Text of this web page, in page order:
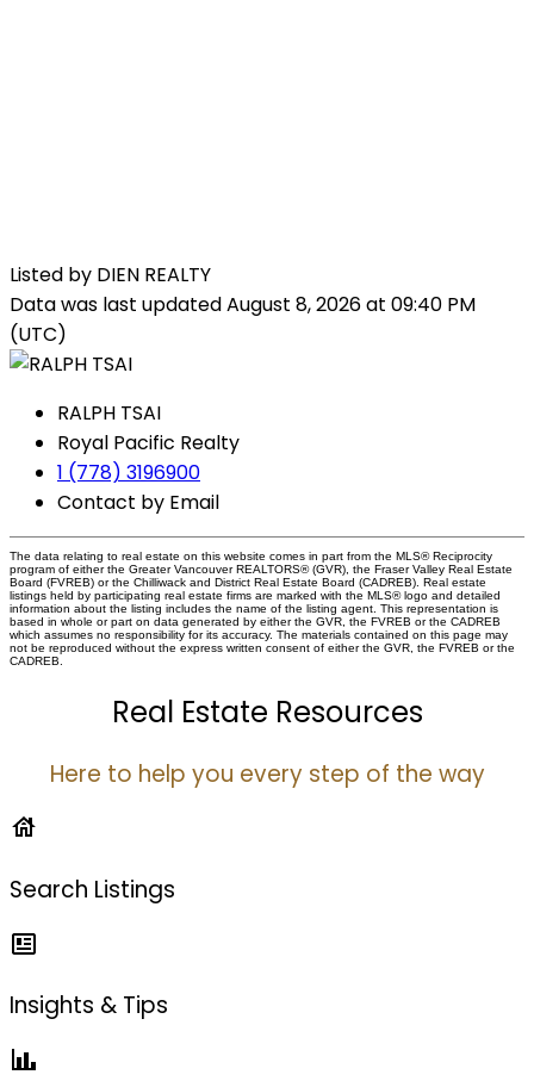
Listed by DIEN REALTY
Data was last updated August 8, 2026 at 09:40 PM
(UTC)
RALPH TSAI
Royal Pacific Realty
1 (778) 3196900
Contact by Email
The data relating to real estate on this website comes in part from the MLS® Reciprocity
program of either the Greater Vancouver REALTORS® (GVR), the Fraser Valley Real Estate
Board (FVREB) or the Chilliwack and District Real Estate Board (CADREB). Real estate
listings held by participating real estate firms are marked with the MLS® logo and detailed
information about the listing includes the name of the listing agent. This representation is
based in whole or part on data generated by either the GVR, the FVREB or the CADREB
which assumes no responsibility for its accuracy. The materials contained on this page may
not be reproduced without the express written consent of either the GVR, the FVREB or the
CADREB.
Real Estate Resources
Here to help you every step of the way
Search Listings
Insights & Tips